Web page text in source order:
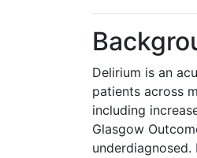
Delirium is an
patients across
including
Glasgow